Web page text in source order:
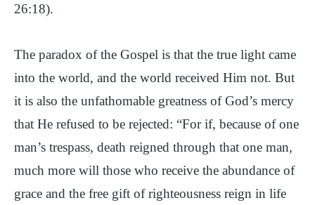
26:18).
The paradox of the Gospel is that the true light came
into the world, and the world received Him not. But
it is also the unfathomable greatness of God’s mercy
that He refused to be rejected: “For if, because of one
man’s trespass, death reigned through that one man,
much more will those who receive the abundance of
grace and the free gift of righteousness reign in life